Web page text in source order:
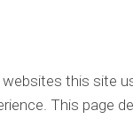
this site
This page